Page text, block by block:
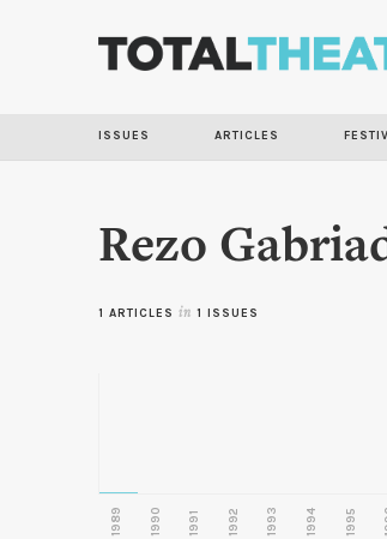
ISSUES ARTICLES
Rezo
1 ARTICLES in 1 ISSUES
1989 1990 1991 1992 1993 1994 1995